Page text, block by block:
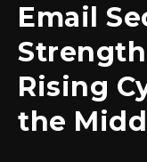
Email
Rising
the